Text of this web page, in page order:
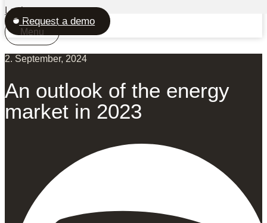
Login
Request a demo
Menu
2. September, 2024
An outlook of the energy
market in 2023